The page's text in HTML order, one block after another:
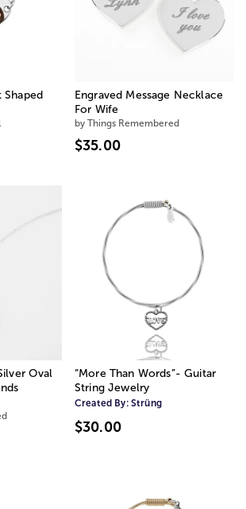
Shaped
Engraved Message Necklace
For Wife
by Things Remembered
$35.00
Oval
“More Than Words”- Guitar
String Jewelry
Created By: Strüng
$30.00